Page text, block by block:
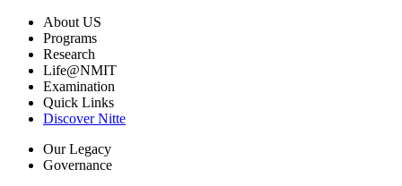
About US
Programs
Research
Life@NMIT
Examination
Quick Links
Discover Nitte
Our Legacy
Governance